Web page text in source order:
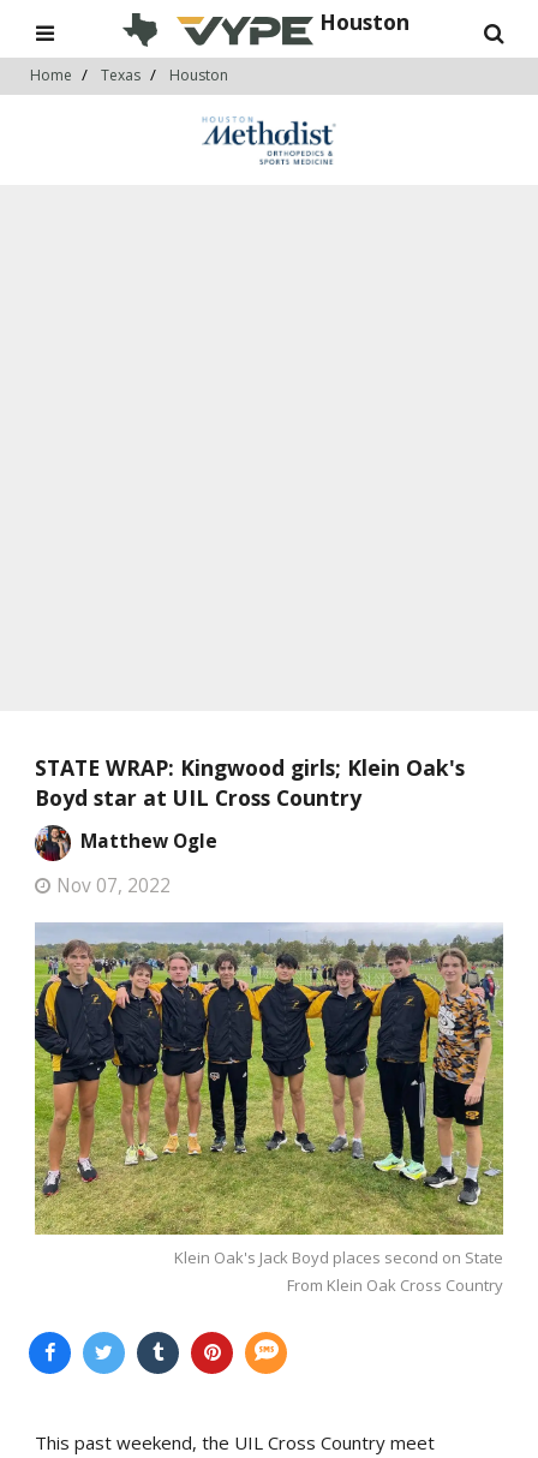
Houston
Home Texas Houston
STATE WRAP: Kingwood girls; Klein Oak's
Boyd star at UIL Cross Country
Matthew Ogle
Nov 07, 2022
Klein Oak's Jack Boyd places second on State
From Klein Oak Cross Country
This past weekend, the UIL Cross Country meet